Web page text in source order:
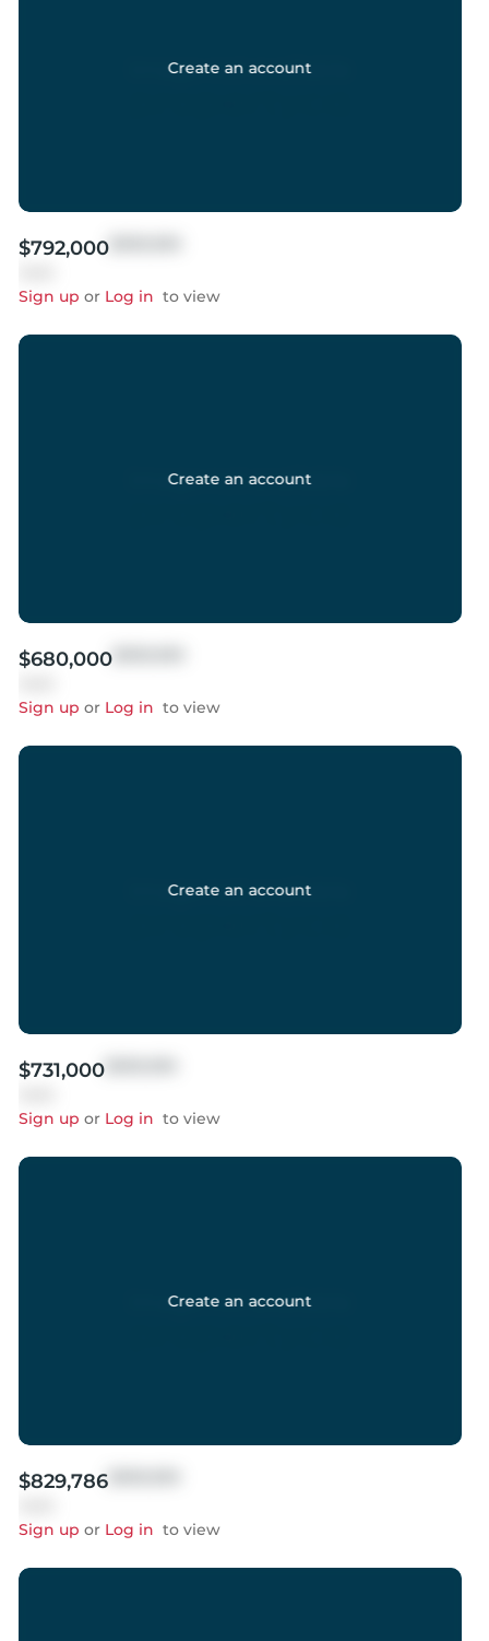
Create an account
$792,000
Sign up or Log in to view
Create an account
$680,000
Sign up or Log in to view
Create an account
$731,000
Sign up or Log in to view
Create an account
$829,786
Sign up or Log in to view